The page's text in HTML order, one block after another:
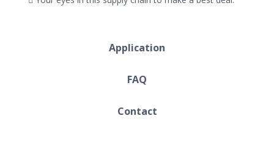
Application
FAQ
Contact